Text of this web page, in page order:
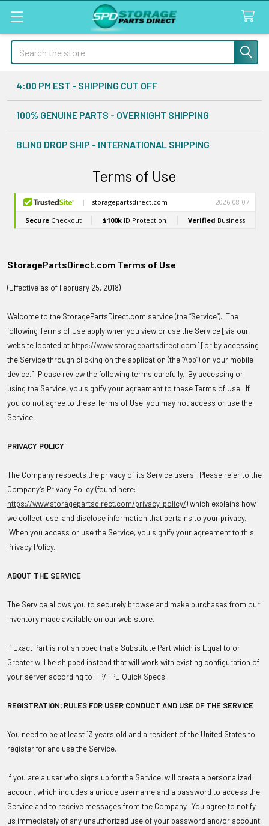
Search
4:00 PM EST - SHIPPING CUT OFF
100% GENUINE PARTS - OVERNIGHT SHIPPING
BLIND DROP SHIP - INTERNATIONAL SHIPPING
Terms of Use
StoragePartsDirect.com Terms of Use
(Effective as of February 25, 2018)
Welcome to the StoragePartsDirect.com service (the “Service”). The
following Terms of Use apply when you view or use the Service [via our
website located at https://www.storagepartsdirect.com] [or by accessing
the Service through clicking on the application (the “App”) on your mobile
device.] Please review the following terms carefully. By accessing or
using the Service, you signify your agreement to these Terms of Use. If
you do not agree to these Terms of Use, you may not access or use the
Service.
PRIVACY POLICY
The Company respects the privacy of its Service users. Please refer to the
Company’s Privacy Policy (found here:
https://www.storagepartsdirect.com/privacy-policy/) which explains how
we collect, use, and disclose information that pertains to your privacy.
When you access or use the Service, you signify your agreement to this
Privacy Policy.
ABOUT THE SERVICE
The Service allows you to securely browse and make purchases from our
inventory made available on our web store.
If Exact Part is not shipped that a Substitute Part which is Equal to or
Greater will be shipped instead that will work with existing configuration of
your server according to HP/HPE Quick Specs.
REGISTRATION; RULES FOR USER CONDUCT AND USE OF THE SERVICE
You need to be at least 13 years old and a resident of the United States to
register for and use the Service.
If you are a user who signs up for the Service, will create a personalized
account which includes a unique username and a password to access the
Service and to receive messages from the Company. You agree to notify
us immediately of any unauthorized use of your password and/or account.